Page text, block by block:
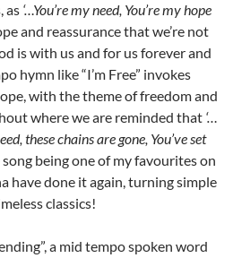
as ‘…You’re my need, You’re my hope
and reassurance that we’re not
is with us and for us forever and
hymn like “I’m Free” invokes
with the theme of freedom and
where we are reminded that ‘…
these chains are gone, You’ve set
being one of my favourites on
have done it again, turning simple
classics!
a mid tempo spoken word